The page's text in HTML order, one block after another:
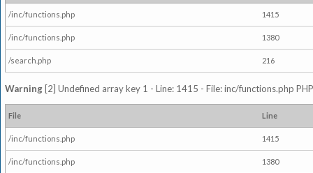
/inc/functions.php 1415
/inc/functions.php 1380
/search.php 216
Warning [2] Undefined array key 1 - Line: 1415 - File: inc/functions.php
File Line
/inc/functions.php 1415
/inc/functions.php 1380